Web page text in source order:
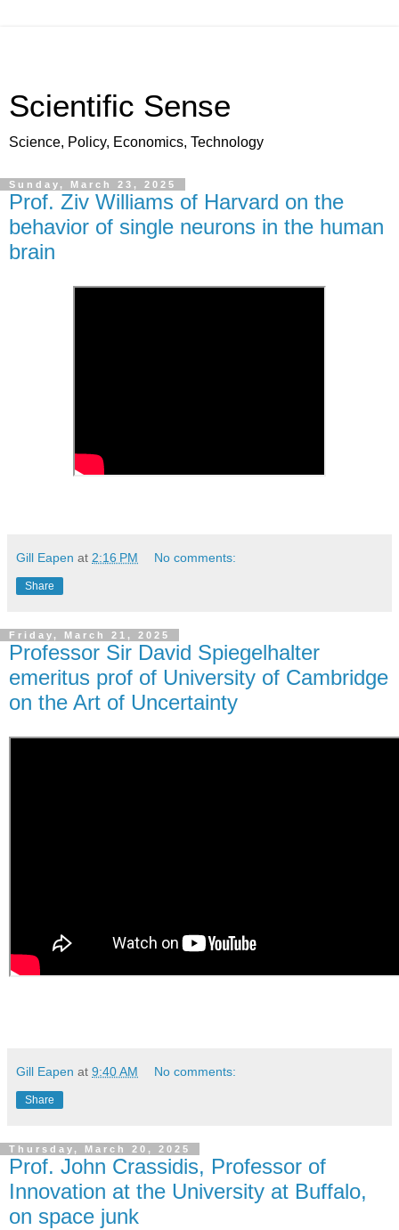
Scientific Sense
Science, Policy, Economics, Technology
Sunday, March 23, 2025
Prof. Ziv Williams of Harvard on the
behavior of single neurons in the human
brain
Gill Eapen at 2:16 PM No comments:
Share
Friday, March 21, 2025
Professor Sir David Spiegelhalter
emeritus prof of University of Cambridge
on the Art of Uncertainty
Gill Eapen at 9:40 AM No comments:
Share
Thursday, March 20, 2025
Prof. John Crassidis, Professor of
Innovation at the University at Buffalo,
on space junk